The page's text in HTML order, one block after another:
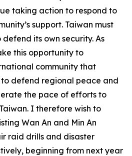
taking action to respond to
support. Taiwan must
its own security. As
this opportunity to
community that
defend regional peace and
the pace of efforts to
I therefore wish to
Wan An and Min An
raid drills and disaster
beginning from next year